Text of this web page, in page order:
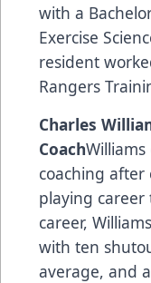
with a
Exercise
resident
Rangers
Charles
Coach
coaching after
playing career
career,
with ten
average, and